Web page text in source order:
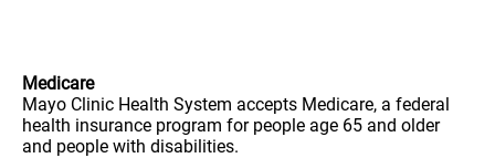
Medicare
Mayo Clinic Health System accepts Medicare, a federal
health insurance program for people age 65 and older
and people with disabilities.